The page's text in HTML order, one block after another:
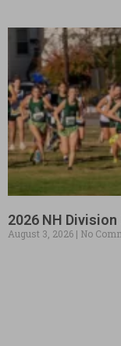
2026 NH
August 3, 2026 No